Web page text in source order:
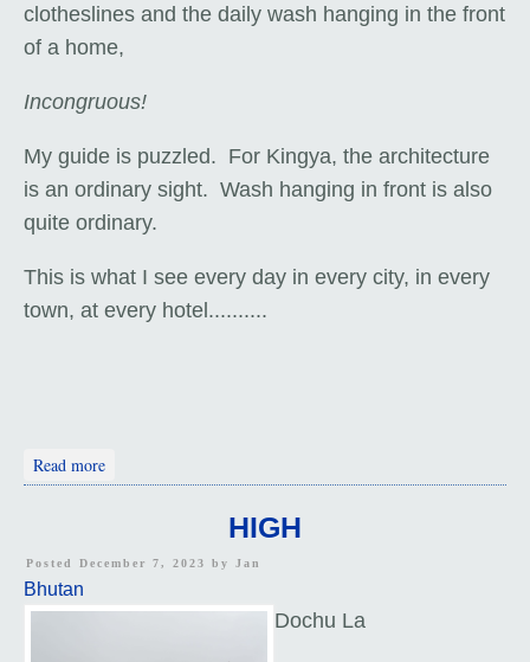
clotheslines and the daily wash hanging in the front
of a home,
Incongruous!
My guide is puzzled. For Kingya, the architecture
is an ordinary sight. Wash hanging in front is also
quite ordinary.
This is what I see every day in every city, in every
town, at every hotel..........
Read more
HIGH
Posted December 7, 2023 by Jan
Bhutan
Dochu La